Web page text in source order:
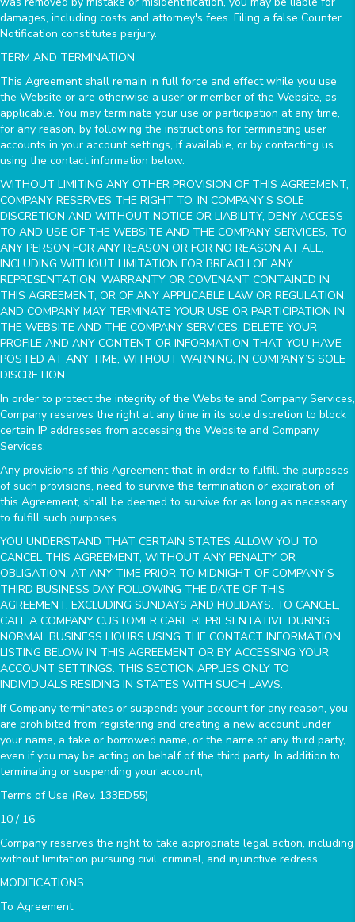
damages, including costs and attorney's fees. Filing a false Counter
Notification constitutes perjury.
TERM AND TERMINATION
This Agreement shall remain in full force and effect while you use
the Website or are otherwise a user or member of the Website, as
applicable. You may terminate your use or participation at any time,
for any reason, by following the instructions for terminating user
accounts in your account settings, if available, or by contacting us
using the contact information below.
WITHOUT LIMITING ANY OTHER PROVISION OF THIS AGREEMENT,
COMPANY RESERVES THE RIGHT TO, IN COMPANY’S SOLE
DISCRETION AND WITHOUT NOTICE OR LIABILITY, DENY ACCESS
TO AND USE OF THE WEBSITE AND THE COMPANY SERVICES, TO
ANY PERSON FOR ANY REASON OR FOR NO REASON AT ALL,
INCLUDING WITHOUT LIMITATION FOR BREACH OF ANY
REPRESENTATION, WARRANTY OR COVENANT CONTAINED IN
THIS AGREEMENT, OR OF ANY APPLICABLE LAW OR REGULATION,
AND COMPANY MAY TERMINATE YOUR USE OR PARTICIPATION IN
THE WEBSITE AND THE COMPANY SERVICES, DELETE YOUR
PROFILE AND ANY CONTENT OR INFORMATION THAT YOU HAVE
POSTED AT ANY TIME, WITHOUT WARNING, IN COMPANY’S SOLE
DISCRETION.
In order to protect the integrity of the Website and Company Services,
Company reserves the right at any time in its sole discretion to block
certain IP addresses from accessing the Website and Company
Services.
Any provisions of this Agreement that, in order to fulfill the purposes
of such provisions, need to survive the termination or expiration of
this Agreement, shall be deemed to survive for as long as necessary
to fulfill such purposes.
YOU UNDERSTAND THAT CERTAIN STATES ALLOW YOU TO
CANCEL THIS AGREEMENT, WITHOUT ANY PENALTY OR
OBLIGATION, AT ANY TIME PRIOR TO MIDNIGHT OF COMPANY’S
THIRD BUSINESS DAY FOLLOWING THE DATE OF THIS
AGREEMENT, EXCLUDING SUNDAYS AND HOLIDAYS. TO CANCEL,
CALL A COMPANY CUSTOMER CARE REPRESENTATIVE DURING
NORMAL BUSINESS HOURS USING THE CONTACT INFORMATION
LISTING BELOW IN THIS AGREEMENT OR BY ACCESSING YOUR
ACCOUNT SETTINGS. THIS SECTION APPLIES ONLY TO
INDIVIDUALS RESIDING IN STATES WITH SUCH LAWS.
If Company terminates or suspends your account for any reason, you
are prohibited from registering and creating a new account under
your name, a fake or borrowed name, or the name of any third party,
even if you may be acting on behalf of the third party. In addition to
terminating or suspending your account,
Terms of Use (Rev. 133ED55)
10 / 16
Company reserves the right to take appropriate legal action, including
without limitation pursuing civil, criminal, and injunctive redress.
MODIFICATIONS
To Agreement